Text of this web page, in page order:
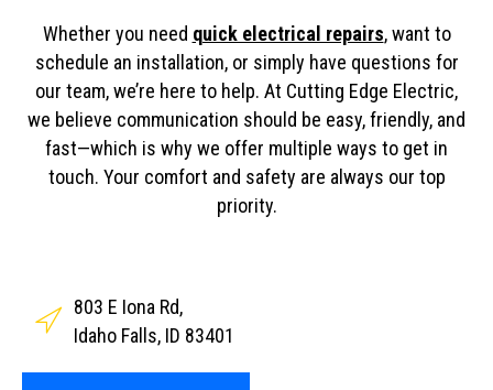
Whether you need quick electrical repairs, want to
schedule an installation, or simply have questions for
our team, we’re here to help. At Cutting Edge Electric,
we believe communication should be easy, friendly, and
fast—which is why we offer multiple ways to get in
touch. Your comfort and safety are always our top
priority.
803 E Iona Rd,
Idaho Falls, ID 83401